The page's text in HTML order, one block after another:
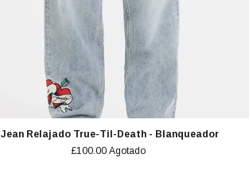
Jean Relajado True-Til-Death - Blanqueador
£100.00 Agotado